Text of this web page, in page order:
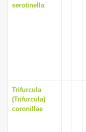
serotinella
Trifurcula
(Trifurcula)
coronillae